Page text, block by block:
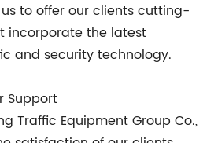
to offer our clients cutting-
incorporate the latest
and security technology.
Support
Traffic Equipment Group Co.,